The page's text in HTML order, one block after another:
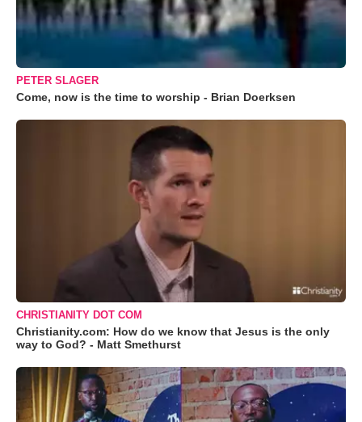
PETER SLAGER
Come, now is the time to worship - Brian Doerksen
CHRISTIANITY DOT COM
Christianity.com: How do we know that Jesus is the only
way to God? - Matt Smethurst